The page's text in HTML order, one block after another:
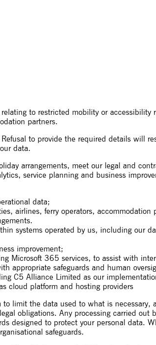
to restricted mobility or accessibility
partners.
to provide the required details will
data.
arrangements, meet our legal and
service planning and business
data;
airlines, ferry operators, accommodation
systems operated by us, including our
improvement;
Microsoft 365 services, to assist with
appropriate safeguards and human
C5 Alliance Limited as our
cloud platform and hosting providers
limit the data used to what is necessary,
obligations. Any processing carried out
designed to protect your personal data.
safeguards.